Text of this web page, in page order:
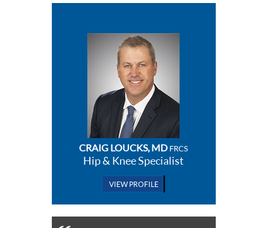
CRAIG LOUCKS, MD FRCS
Hip & Knee Specialist
VIEW PROFILE